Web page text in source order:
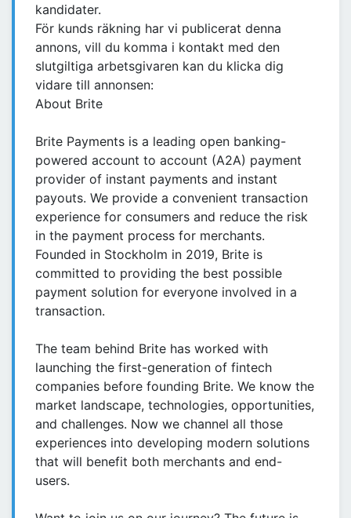
kandidater.
För kunds räkning har vi publicerat denna
annons, vill du komma i kontakt med den
slutgiltiga arbetsgivaren kan du klicka dig
vidare till annonsen:
About Brite
Brite Payments is a leading open banking-
powered account to account (A2A) payment
provider of instant payments and instant
payouts. We provide a convenient transaction
experience for consumers and reduce the risk
in the payment process for merchants.
Founded in Stockholm in 2019, Brite is
committed to providing the best possible
payment solution for everyone involved in a
transaction.
The team behind Brite has worked with
launching the first-generation of fintech
companies before founding Brite. We know the
market landscape, technologies, opportunities,
and challenges. Now we channel all those
experiences into developing modern solutions
that will benefit both merchants and end-
users.